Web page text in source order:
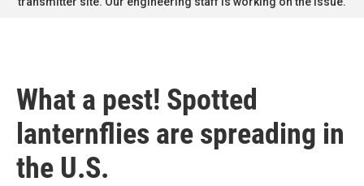
What a pest! Spotted
lanternflies are spreading in
the U.S.